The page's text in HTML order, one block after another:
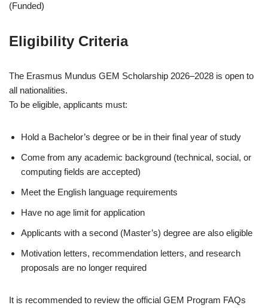
(Funded)
Eligibility Criteria
The Erasmus Mundus GEM Scholarship 2026–2028 is open to
all nationalities.
To be eligible, applicants must:
Hold a Bachelor’s degree or be in their final year of study
Come from any academic background (technical, social, or
computing fields are accepted)
Meet the English language requirements
Have no age limit for application
Applicants with a second (Master’s) degree are also eligible
Motivation letters, recommendation letters, and research
proposals are no longer required
It is recommended to review the official GEM Program FAQs